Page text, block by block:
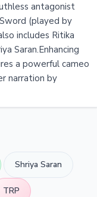
antagonist
(played by
includes Ritika
Saran.Enhancing
a powerful cameo
narration by
Shriya Saran
TRP